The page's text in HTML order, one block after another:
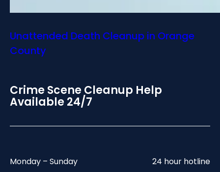
Unattended Death Cleanup in Orange
County
Crime Scene Cleanup Help
Available 24/7
Monday – Sunday 24 hour hotline